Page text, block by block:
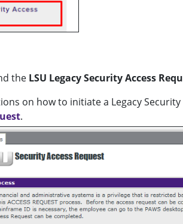
the LSU Legacy Security Access
on how to initiate a Legacy Security
.